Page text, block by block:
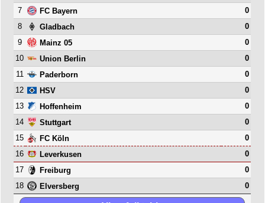
7
FC Bayern
0
8
Gladbach
0
9
Mainz 05
0
10
Union Berlin
0
11
Paderborn
0
12
HSV
0
13
Hoffenheim
0
14
Stuttgart
0
15
FC Köln
0
16
Leverkusen
0
17
Freiburg
0
18
Elversberg 0